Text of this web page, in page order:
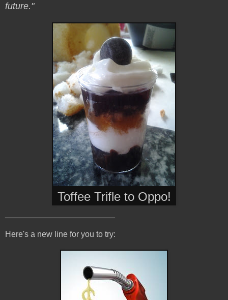
future."
Toffee Trifle to Oppo!
Here's a new line for you to try: